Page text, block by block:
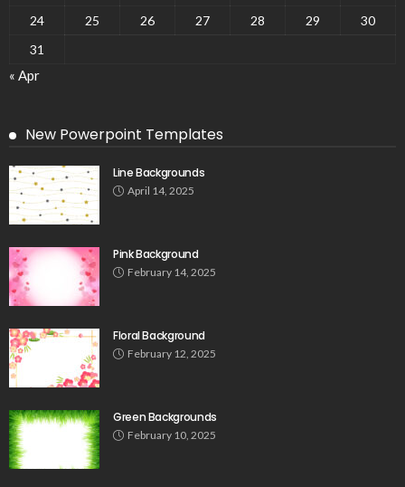
24
25 26 27 28 29
30
31
« Apr
New Powerpoint Templates
Line Backgrounds
April 14, 2025
Pink Background
February 14, 2025
Floral Background
February 12, 2025
Green Backgrounds
February 10, 2025